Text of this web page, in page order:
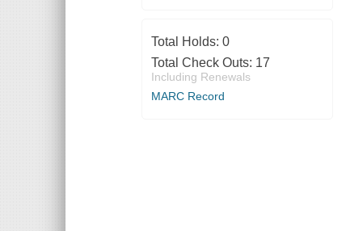
Total Holds: 0
Total Check Outs: 17
Including Renewals
MARC Record